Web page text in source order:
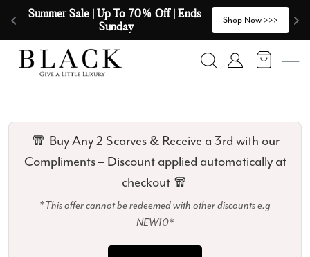
🧣  Buy Any 2 Scarves & Receive a 3rd
with our Compliments  🧣
Shop Now >>>
Skip to content
Search Account
🧣 Buy Any 2 Scarves & Receive a 3rd with our
Compliments – Discount applied automatically at
checkout 🧣
*This offer cannot be redeemed with other discounts e.g
NEW10*